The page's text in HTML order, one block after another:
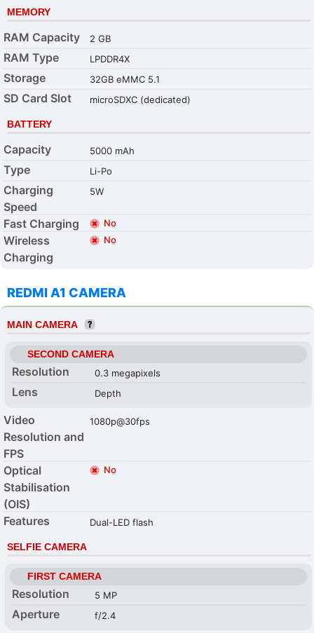
MEMORY
RAM Capacity 2 GB
RAM Type LPDDR4X
Storage 32GB eMMC 5.1
SD Card Slot microSDXC (dedicated)
BATTERY
Capacity 5000 mAh
Type Li-Po
Charging
Speed
5W
Fast Charging No
Wireless
Charging
No
REDMI A1 CAMERA
MAIN CAMERA
SECOND CAMERA
Resolution 0.3 megapixels
Lens Depth
Video
Resolution and
FPS
1080p@30fps
Optical
Stabilisation
(OIS)
No
Features Dual-LED flash
SELFIE CAMERA
FIRST CAMERA
Resolution 5 MP
Aperture f/2.4